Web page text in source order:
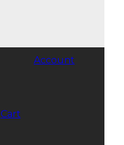
Account
Cart